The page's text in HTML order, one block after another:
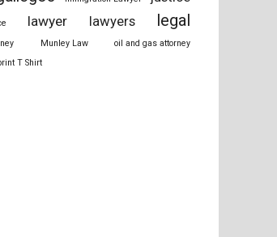
lawyer lawyers legal
Munley Law
oil and gas attorney
T Shirt